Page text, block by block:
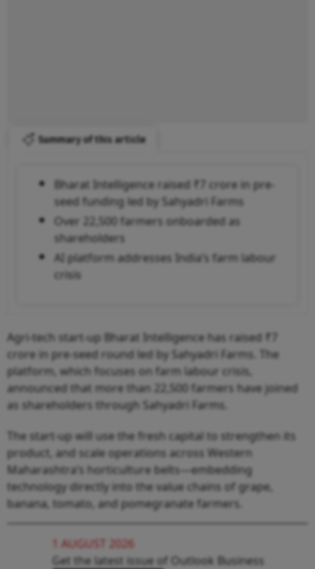
Summary of this article
Bharat Intelligence raised ₹7 crore in pre-
seed funding led by Sahyadri Farms
Over 22,500 farmers onboarded as
shareholders
AI platform addresses India’s farm labour
crisis
Agri-tech start-up Bharat Intelligence has raised ₹7
crore in pre-seed round led by Sahyadri Farms. The
platform, which focuses on farm labour crisis,
announced that more than 22,500 farmers have joined
as shareholders through Sahyadri Farms.
The start-up will use the fresh capital to strengthen its
product, and scale operations across Western
Maharashtra’s horticulture belts—embedding
technology directly into the value chains of grape,
banana, tomato, and pomegranate farmers.
1 AUGUST 2026
Get the latest issue of Outlook Business